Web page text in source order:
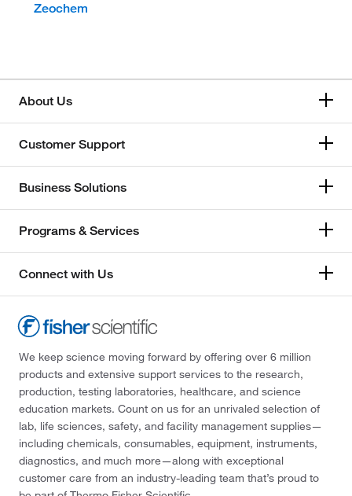
Zeochem
About Us
Customer Support
Business Solutions
Programs & Services
Connect with Us
We keep science moving forward by offering over 6 million
products and extensive support services to the research,
production, testing laboratories, healthcare, and science
education markets. Count on us for an unrivaled selection of
lab, life sciences, safety, and facility management supplies—
including chemicals, consumables, equipment, instruments,
diagnostics, and much more—along with exceptional
customer care from an industry-leading team that’s proud to